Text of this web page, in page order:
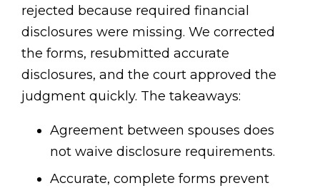
rejected because required financial
disclosures were missing. We corrected
the forms, resubmitted accurate
disclosures, and the court approved the
judgment quickly. The takeaways:
Agreement between spouses does
not waive disclosure requirements.
Accurate, complete forms prevent